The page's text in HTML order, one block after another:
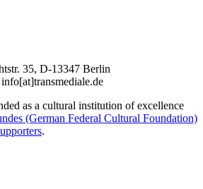
35, D-13347 Berlin
as a cultural institution of excellence
(German Federal Cultural Foundation)
.